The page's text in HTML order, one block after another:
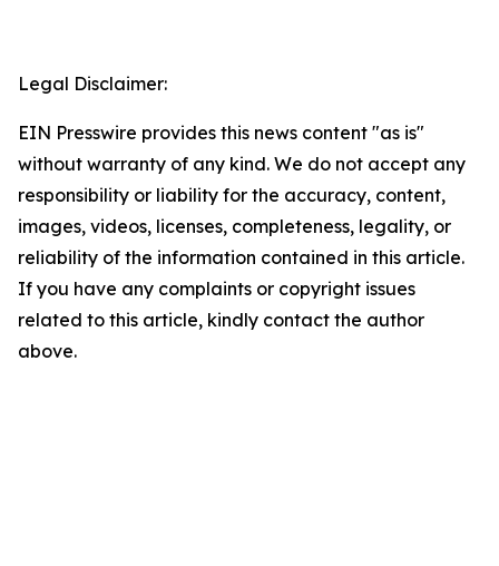
Legal Disclaimer:
EIN Presswire provides this news content "as is"
without warranty of any kind. We do not accept any
responsibility or liability for the accuracy, content,
images, videos, licenses, completeness, legality, or
reliability of the information contained in this article.
If you have any complaints or copyright issues
related to this article, kindly contact the author
above.